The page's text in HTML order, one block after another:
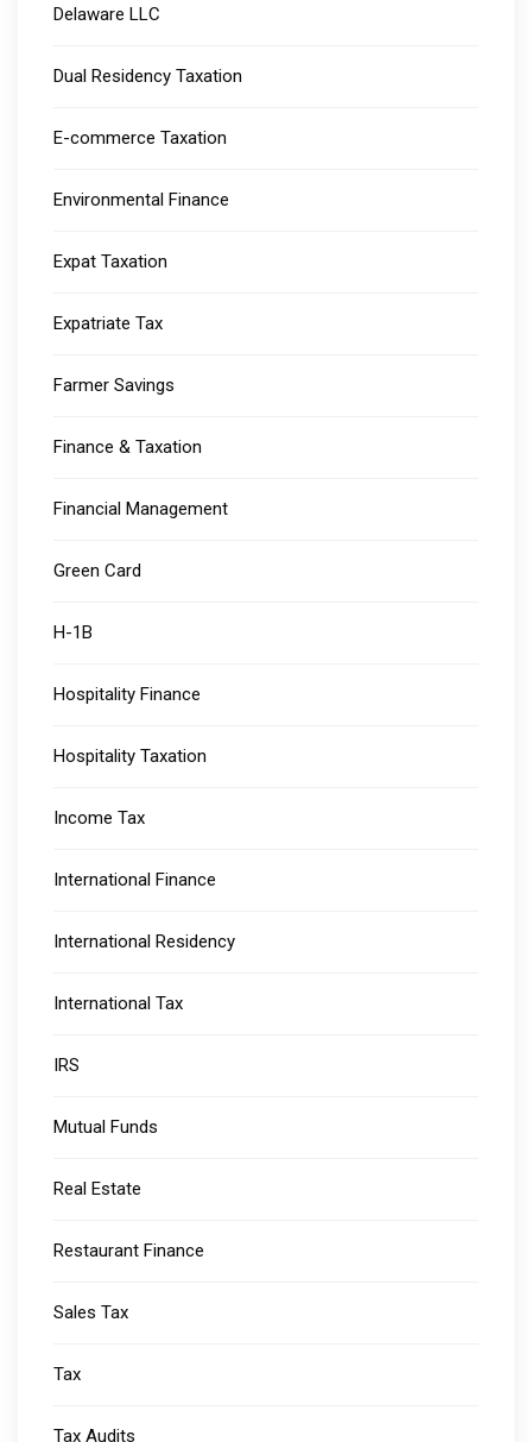
Delaware LLC
Dual Residency Taxation
E-commerce Taxation
Environmental Finance
Expat Taxation
Expatriate Tax
Farmer Savings
Finance & Taxation
Financial Management
Green Card
H-1B
Hospitality Finance
Hospitality Taxation
Income Tax
International Finance
International Residency
International Tax
IRS
Mutual Funds
Real Estate
Restaurant Finance
Sales Tax
Tax
Tax Audits